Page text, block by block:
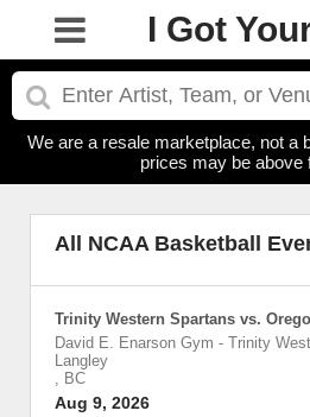
I Got
We are a resale marketplace, not a
prices may be above
All NCAA Basketball
Trinity Western Spartans vs.
David E. Enarson Gym - Trinity
Langley
, BC
Aug 9, 2026